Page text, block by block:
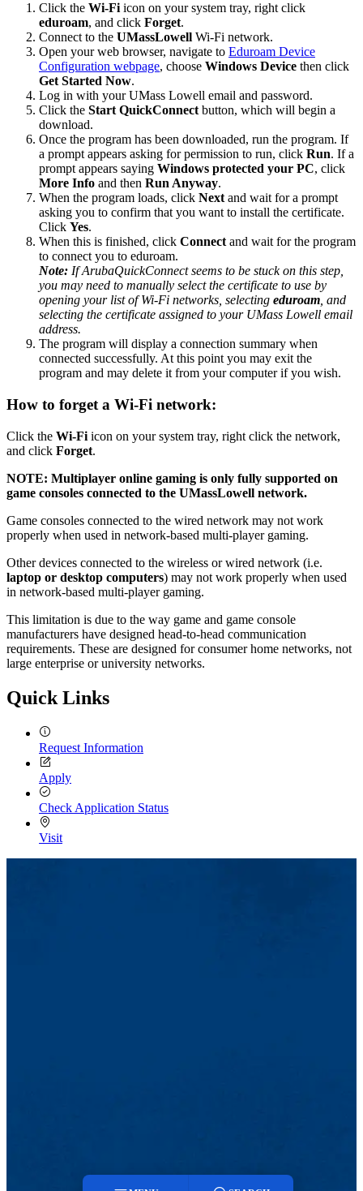
Click the Wi-Fiicon on your system tray, right click
eduroam, and click Forget.
Connect to the UMassLowell Wi-Fi network.
Open your web browser, navigate to Eduroam Device
Configuration webpage, choose Windows Device then click
Get Started Now.
Log in with your UMass Lowell email and password.
Click the Start QuickConnectbutton, which will begin a
download.
Once the program has been downloaded, run the program. If
a prompt appears asking for permission to run, click Run. If a
prompt appears saying Windows protected your PC, click
More Info and then Run Anyway.
When the program loads, click Nextand wait for a prompt
asking you to confirm that you want to install the certificate.
Click Yes.
When this is finished, click Connectand wait for the program
to connect you to eduroam.
Note: If ArubaQuickConnect seems to be stuck on this step,
you may need to manually select the certificate to use by
opening your list of Wi-Fi networks, selecting eduroam, and
selecting the certificate assigned to your UMass Lowell email
address.
The program will display a connection summary when
connected successfully. At this point you may exit the
program and may delete it from your computer if you wish.
How to forget a Wi-Fi network:
Click the Wi-Fi icon on your system tray, right click the network,
and click Forget.
NOTE: Multiplayer online gaming is only fully supported on
game consoles connected to the UMassLowell network.
Game consoles connected to the wired network may not work
properly when used in network-based multi-player gaming.
Other devices connected to the wireless or wired network (i.e.
laptop or desktop computers) may not work properly when used
in network-based multi-player gaming.
This limitation is due to the way game and game console
manufacturers have designed head-to-head communication
requirements. These are designed for consumer home networks, not
large enterprise or university networks.
Quick Links
Request Information
Apply
Check Application Status
Visit